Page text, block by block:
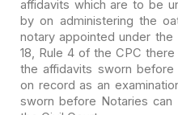
affidavits which are to be
by on administering the
notary appointed under the
18, Rule 4 of the CPC
the affidavits sworn before
on record as an
sworn before Notaries